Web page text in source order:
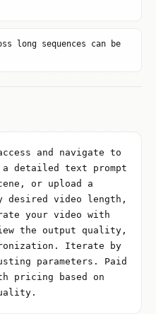
long sequences can be
and navigate to
detailed text prompt
or upload a
desired video length,
your video with
the output quality,
Iterate by
parameters. Paid
pricing based on